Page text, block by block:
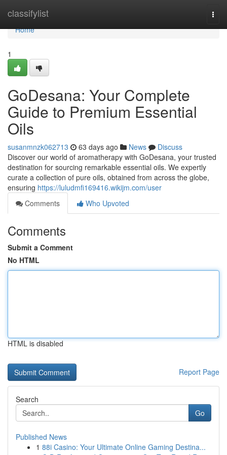
classifylist
Home
Home
1
GoDesana: Your Complete
Guide to Premium Essential
Oils
susanmnzk062713 63 days ago News
Discuss
Discover our world of aromatherapy with GoDesana, your trusted
destination for sourcing remarkable essential oils. We expertly
curate a collection of pure oils, obtained from across the globe,
ensuring https://luludmfi169416.wikijm.com/user
Comments
Who Upvoted
Comments
Submit a Comment
No HTML
HTML is disabled
Report Page
Search
Go
Published News
1 88i Casino: Your Ultimate Online Gaming Destina...